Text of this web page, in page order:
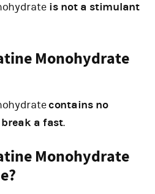
is not a stimulant
Monohydrate
contains no
a fast.
Monohydrate